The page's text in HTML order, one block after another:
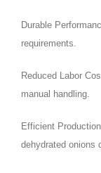
Durable
requirements.
Reduced Labor
manual handling.
Efficient
dehydrated onions